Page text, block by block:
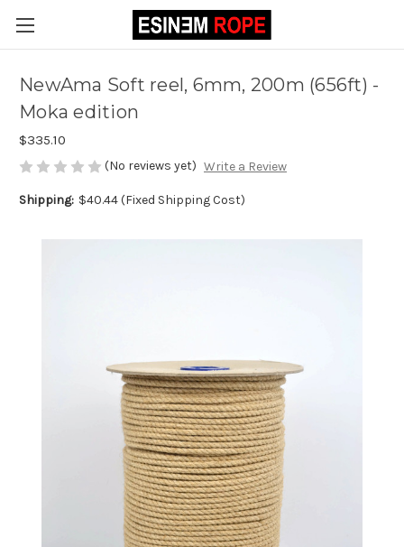
NewAma Soft reel, 6mm, 200m (656ft) -
Moka edition
$335.10
(No reviews yet) Write a Review
Shipping: $40.44 (Fixed Shipping Cost)